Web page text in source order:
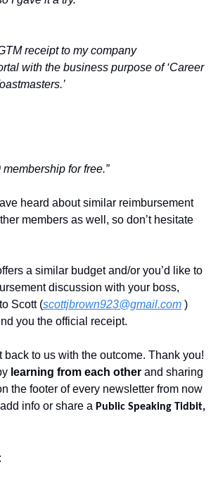
receipt to my company
with the business purpose of ‘Career
for free.”
heard about similar reimbursement
members as well, so don’t hesitate
a similar budget and/or you’d like to
discussion with your boss,
Scott (scottjbrown923@gmail.com )
you the official receipt.
back to us with the outcome. Thank you!
learning from each other and sharing
the footer of every newsletter from now
info or share a Public Speaking Tidbit,